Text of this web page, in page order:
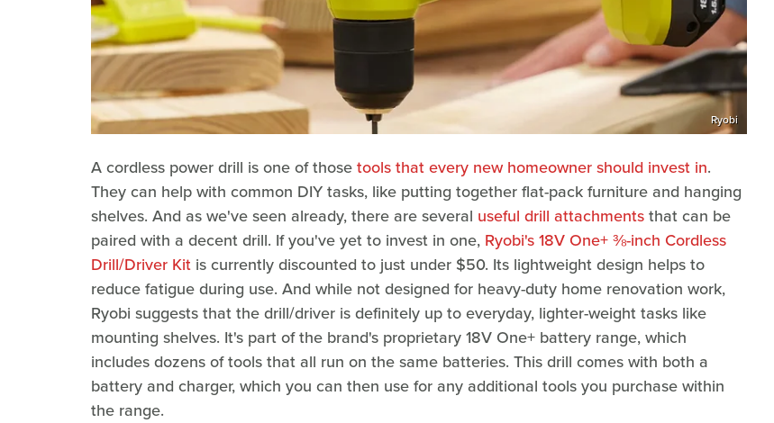
Ryobi
A cordless power drill is one of thosetools that every new homeowner should invest in.
They can help with common DIY tasks, like putting together flat-pack furniture and hanging
shelves. And as we've seen already, there are several useful drill attachmentsthat can be
paired with a decent drill. If you've yet to invest in one, Ryobi's 18V One+ ⅜-inch Cordless
Drill/Driver Kit is currently discounted to just under $50. Its lightweight design helps to
reduce fatigue during use. And while not designed for heavy-duty home renovation work,
Ryobi suggests that the drill/driver is definitely up to everyday, lighter-weight tasks like
mounting shelves. It's part of the brand's proprietary 18V One+ battery range, which
includes dozens of tools that all run on the same batteries. This drill comes with both a
battery and charger, which you can then use for any additional tools you purchase within
the range.